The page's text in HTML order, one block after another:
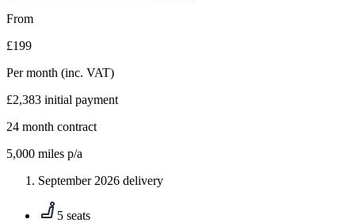
From
£199
Per month (inc. VAT)
£2,383 initial payment
24 month contract
5,000 miles p/a
September 2026 delivery
5 seats